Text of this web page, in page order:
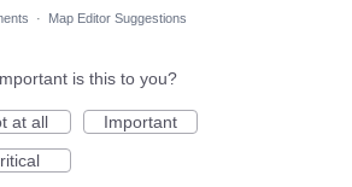
· Map Editor Suggestions
is this to you?
at all
Important